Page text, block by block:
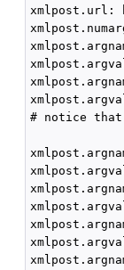
xmlpost.url:
# notice that